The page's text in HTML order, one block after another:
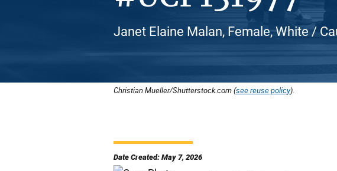
Janet Elaine Malan, Female, White /
Christian Mueller/Shutterstock.com (see reuse policy).
Date Created: May 7, 2026